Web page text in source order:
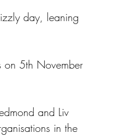
day, leaning
on 5th November
and Liv
in the